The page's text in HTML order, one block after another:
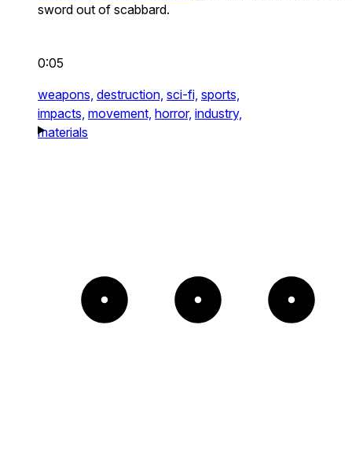
sword out of scabbard.
0:05
weapons, destruction, sci-fi, sports,
impacts, movement, horror, industry,
materials